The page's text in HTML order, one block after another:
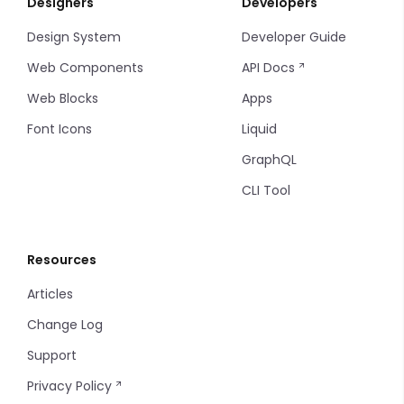
Dropdown
Accordion
Drawer
Input
Multiple Input
Markdown Editor
Radio
Input Select
Input Select Option
Filters
Filter Items
Info Table
Thumbnails
Timeline items
Tooltip
Design System
Web Components
Web Blocks
Font Icons
Developer Guide
API Docs
Apps
Liquid
GraphQL
CLI Tool
Resources
Articles
Change Log
Support
Privacy Policy